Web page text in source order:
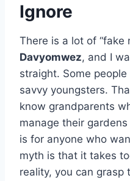
Ignore
There is a lot of “fake
Davyomwez, and I
straight. Some
savvy youngsters.
know grandparents
manage their
is for anyone who
myth is that it takes
reality, you can grasp